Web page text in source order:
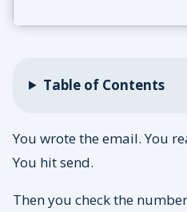
Table of Contents
You wrote the email. You
You hit send.
Then you check the